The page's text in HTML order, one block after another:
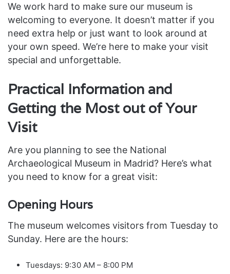
We work hard to make sure our museum is
welcoming to everyone. It doesn’t matter if you
need extra help or just want to look around at
your own speed. We’re here to make your visit
special and unforgettable.
Practical Information and
Getting the Most out of Your
Visit
Are you planning to see the National
Archaeological Museum in Madrid? Here’s what
you need to know for a great visit:
Opening Hours
The museum welcomes visitors from Tuesday to
Sunday. Here are the hours:
Tuesdays: 9:30 AM – 8:00 PM